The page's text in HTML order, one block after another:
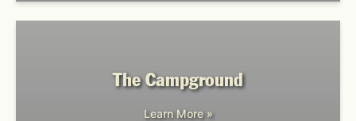
The Campground
Learn More »